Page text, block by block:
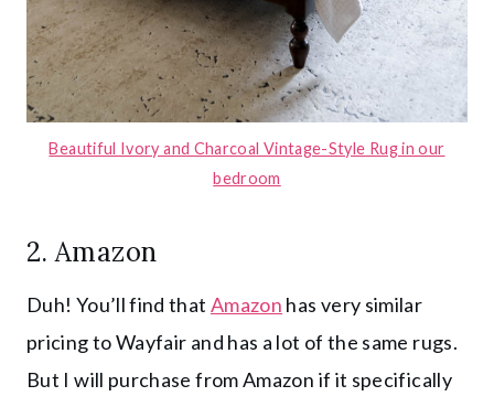
Beautiful Ivory and Charcoal Vintage-Style Rug in our
bedroom
2.Amazon
Duh! You’ll find that Amazon has very similar
pricing to Wayfair and has a lot of the same rugs.
But I will purchase from Amazon if it specifically